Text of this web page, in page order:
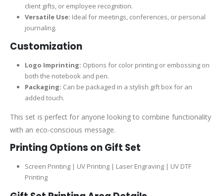
client gifts, or employee recognition.
Versatile Use: Ideal for meetings, conferences, or personal
journaling.
Customization
Logo Imprinting: Options for color printing or embossing on
both the notebook and pen.
Packaging: Can be packaged in a stylish gift box for an
added touch.
This set is perfect for anyone looking to combine functionality
with an eco-conscious message.
Printing Options on Gift Set
Screen Printing | UV Printing | Laser Engraving | UV DTF
Printing